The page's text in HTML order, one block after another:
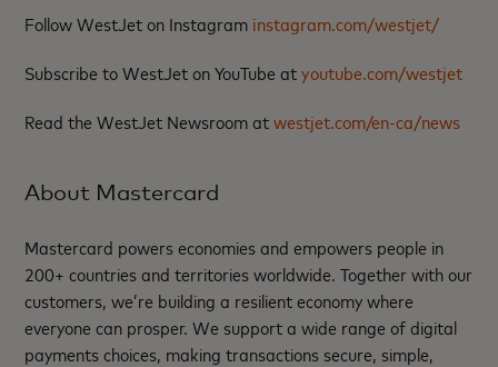
Follow WestJet on Instagram instagram.com/westjet/
Subscribe to WestJet on YouTube atyoutube.com/westjet
Read the WestJet Newsroom atwestjet.com/en-ca/news
About Mastercard
Mastercard powers economies and empowers people in
200+ countries and territories worldwide. Together with our
customers, we’re building a resilient economy where
everyone can prosper. We support a wide range of digital
payments choices, making transactions secure, simple,